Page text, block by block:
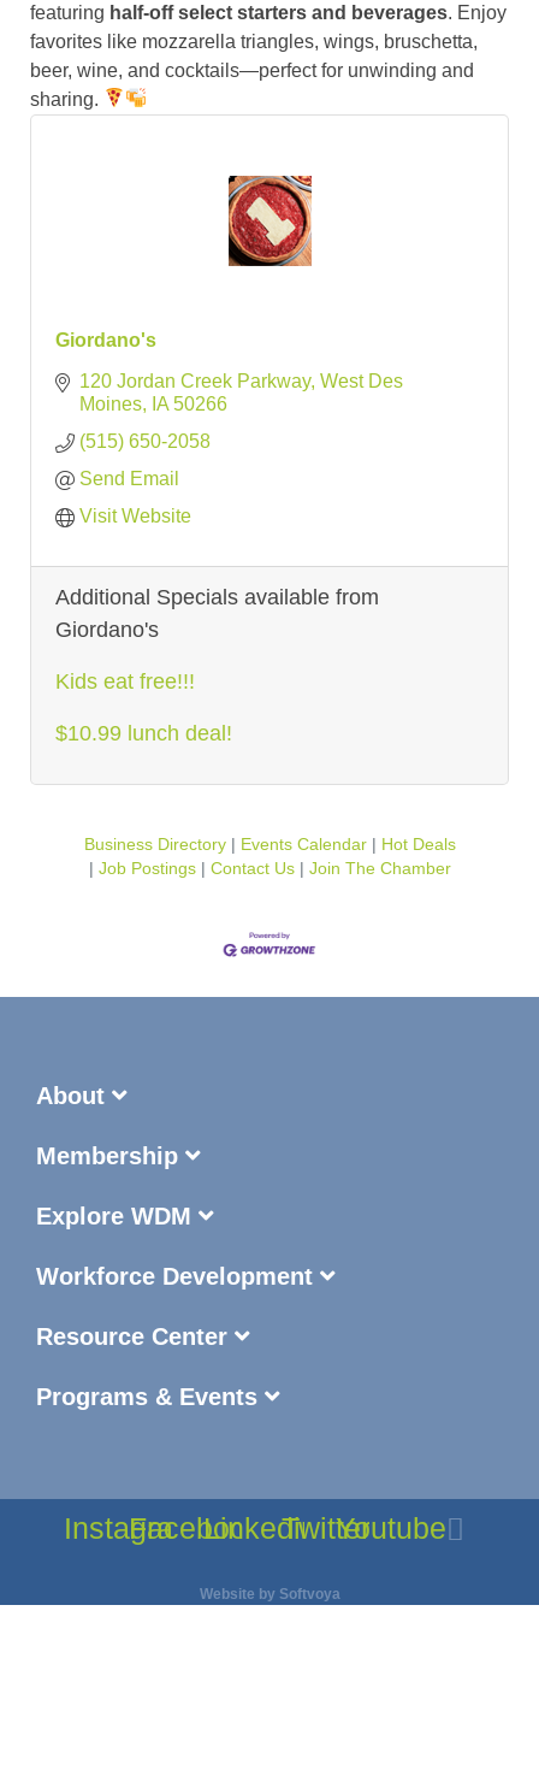
featuring half-off select starters and beverages. Enjoy
favorites like mozzarella triangles, wings, bruschetta,
beer, wine, and cocktails—perfect for unwinding and
sharing.
Giordano's
120 Jordan Creek Parkway West Des
Moines
IA 50266
(515) 650-2058
Send Email
Visit Website
Additional Specials available from
Giordano's
Kids eat free!!!
$10.99 lunch deal!
Business Directory Events Calendar
Hot Deals
Job Postings
Contact Us Join The Chamber
About
Membership
Explore WDM
Workforce Development
Resource Center
Programs & Events
Instagram
FacebookLinkedinTwitterYoutube
Website by Softvoya